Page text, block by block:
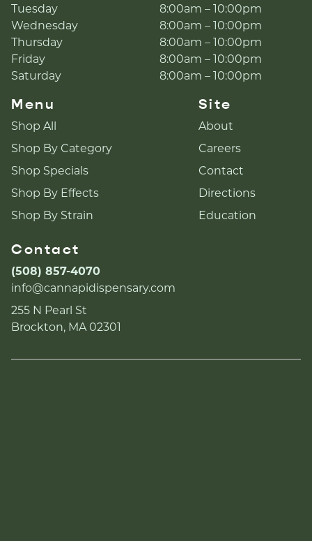
Tuesday
8:00am – 10:00pm
Wednesday
8:00am – 10:00pm
Thursday
8:00am – 10:00pm
Friday
8:00am – 10:00pm
Saturday
8:00am – 10:00pm
Menu
Shop All
Shop By Category
Shop Specials
Shop By Effects
Shop By Strain
Site
About
Careers
Contact
Directions
Education
Contact
(508) 857-4070
info@cannapidispensary.com
255 N Pearl St
Brockton, MA 02301